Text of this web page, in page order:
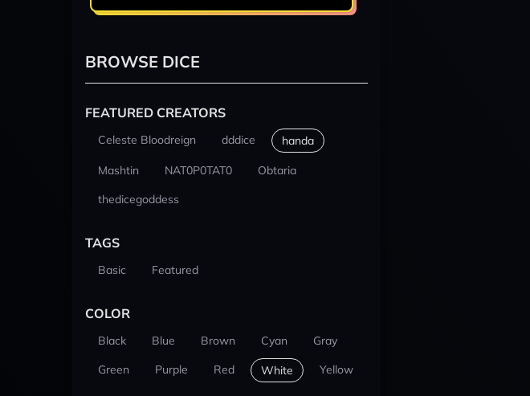
BROWSE DICE
FEATURED CREATORS
Celeste Bloodreign dddice handa
Mashtin NAT0P0TAT0
Obtaria
thedicegoddess
TAGS
Basic Featured
COLOR
Black Blue Brown Cyan
Gray
Green
Purple Red White Yellow